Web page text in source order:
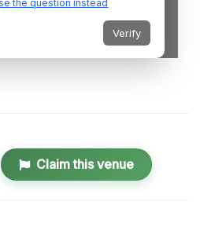
NY 12202, USA
Claim this venue
the question instead
Verify